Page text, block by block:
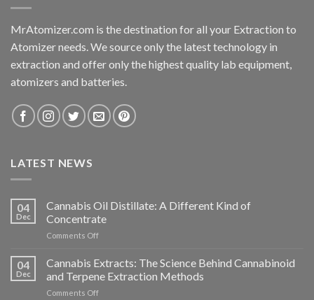
MrAtomizer.com is the destination for all your Extraction to
Atomizer needs. We source only the latest technology in
extraction and offer only the highest quality lab equipment,
atomizers and batteries.
LATEST NEWS
04
Dec
Cannabis Oil Distillate: A Different Kind of
Concentrate
Comments Offon
Oil
A
Different
04
Dec
Cannabis Extracts: The Science Behind Cannabinoid
and Terpene Extraction Methods
Comments Offon